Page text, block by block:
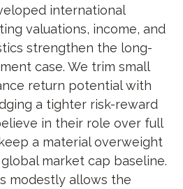
international
valuations, income, and
strengthen the long-
case. We trim small
return potential with
a tighter risk-reward
in their role over full
a material overweight
market cap baseline.
modestly allows the